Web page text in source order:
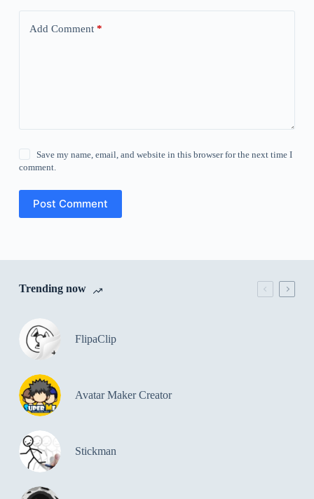
Add Comment*
Save my name, email, and website in this browser for the next time I
comment.
Post Comment
Trending now
FlipaClip
Avatar Maker Creator
Stickman